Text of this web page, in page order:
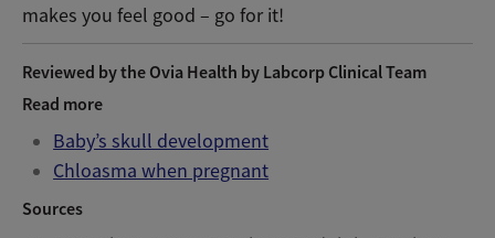
makes you feel good – go for it!
Reviewed by the Ovia Health by Labcorp Clinical Team
Read more
Baby’s skull development
Chloasma when pregnant
Sources